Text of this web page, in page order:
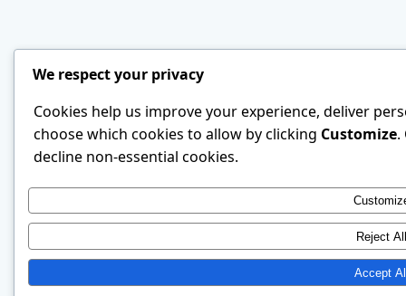
We respect your privacy
Cookies help us improve your experience, deliver
choose which cookies to allow by clicking Customize.
decline non-essential cookies.
Reject
Accept